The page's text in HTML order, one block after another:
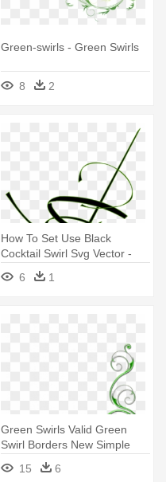
Green-swirls - Green Swirls
8 2
How To Set Use Black
Cocktail Swirl Svg Vector -
Green Swirl
6 1
Green Swirls Valid Green
Swirl Borders New Simple
Corner - Green Swirl Border
Png15 6